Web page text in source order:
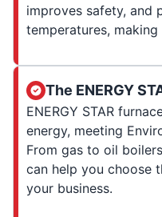
improves safety, and
temperatures,
The ENERGY
ENERGY STAR
energy, meeting
From gas to oil
can help you choose
your business.